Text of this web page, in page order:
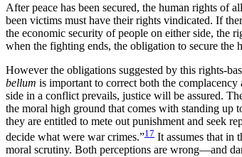
After peace has been secured, the human rights of
been victims must have their rights vindicated. If
the economic security of people on either side, the
when the fighting ends, the obligation to secure the
However the obligations suggested by this rights-
bellum is important to correct both the
side in a conflict prevails, justice will be assured.
the moral high ground that comes with standing up
they are entitled to mete out punishment and seek
decide what were war crimes.”17 It assumes that in
moral scrutiny. Both perceptions are wrong—and